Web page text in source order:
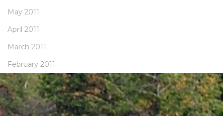
May 2011
April 2011
March 2011
February 2011